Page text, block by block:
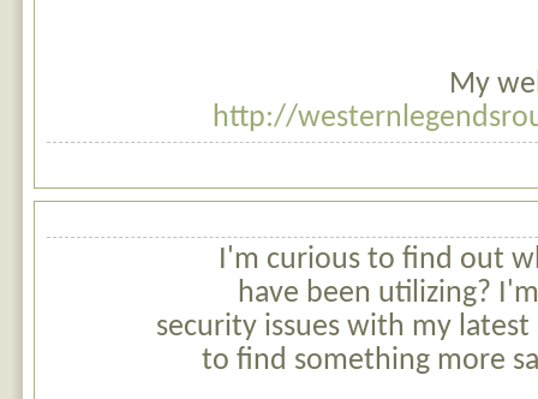
My
http://
I'm curious to find out
have been utilizing?
security issues with my
to find something more